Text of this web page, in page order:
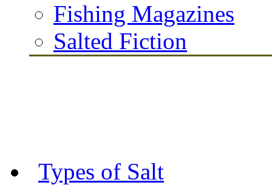
Fishing Magazines
Salted Fiction
Types of Salt